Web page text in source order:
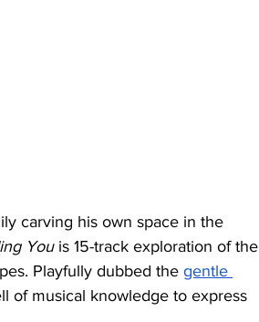
carving his own space in the
You is 15-track exploration of the
Playfully dubbed the gentle
of musical knowledge to express